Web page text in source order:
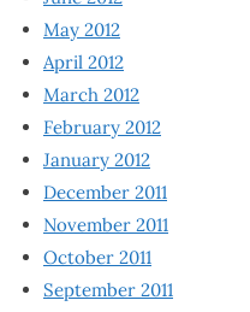
May 2012
April 2012
March 2012
February 2012
January 2012
December 2011
November 2011
October 2011
September 2011